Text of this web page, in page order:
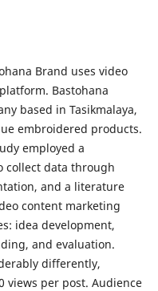
Brand uses video
Bastohana
based in Tasikmalaya,
embroidered products.
employed a
collect data through
and a literature
content marketing
idea development,
and evaluation.
differently,
views per post. Audience